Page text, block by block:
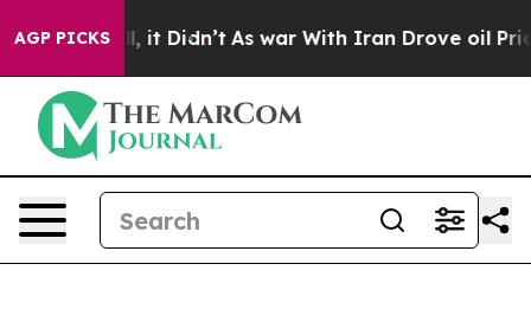
AGP PICKS
Well, it Didn’t As war With Iran Drove oil Prices